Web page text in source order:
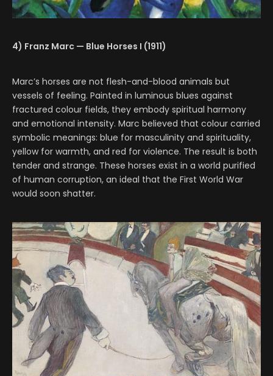
4) Franz Marc — Blue Horses I (1911)
Marc’s horses are not flesh-and-blood animals but
vessels of feeling. Painted in luminous blues against
fractured colour fields, they embody spiritual harmony
and emotional intensity. Marc believed that colour carried
symbolic meanings: blue for masculinity and spirituality,
yellow for warmth, and red for violence. The result is both
tender and strange. These horses exist in a world purified
of human corruption, an ideal that the First World War
would soon shatter.